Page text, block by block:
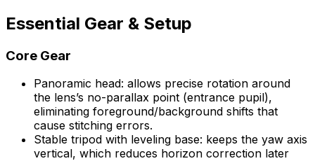
Essential Gear & Setup
Core Gear
Panoramic head: allows precise rotation around
the lens’s no-parallax point (entrance pupil),
eliminating foreground/background shifts that
cause stitching errors.
Stable tripod with leveling base: keeps the yaw axis
vertical, which reduces horizon correction later